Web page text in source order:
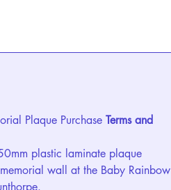
Plaque Purchase Terms and
plastic laminate plaque
wall at the Baby Rainbow